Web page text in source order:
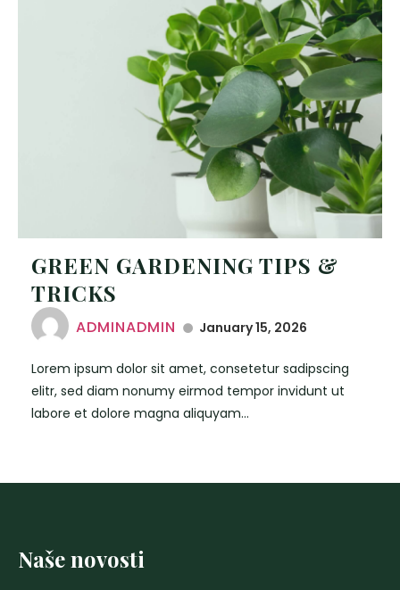
GREEN GARDENING TIPS &
TRICKS
ADMINADMIN January 15, 2026
Lorem ipsum dolor sit amet, consetetur sadipscing
elitr, sed diam nonumy eirmod tempor invidunt ut
labore et dolore magna aliquyam...
Naše novosti